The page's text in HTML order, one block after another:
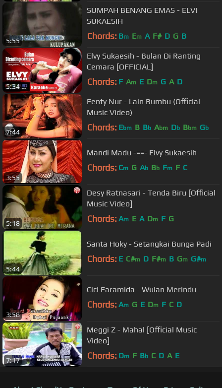
5:55
SUMPAH BENANG EMAS - ELVI
SUKAESIH
Chords: Bm Em A F# D G B
5:34
Elvy Sukaesih - Bulan Di Ranting
Cemara [OFFICIAL]
Chords: F Am E Dm G A D
7:44
Fenty Nur - Lain Bumbu (Official
Music Video)
Chords: Ebm B Bb Abm Db Bbm Gb
3:55
Mandi Madu -==- Elvy Sukaesih
Chords: Cm G Ab Bb Fm F C
5:18
Desy Ratnasari - Tenda Biru [Official
Music Video]
Chords: Am E A Dm F G
5:44
Santa Hoky - Setangkai Bunga Padi
Chords: E C#m D F#m B Gm G#m
3:58
Cici Faramida - Wulan Merindu
Chords: Am G E Dm F C D
7:17
Meggi Z - Mahal [Official Music
Video]
Chords: Dm F Bb C D A E